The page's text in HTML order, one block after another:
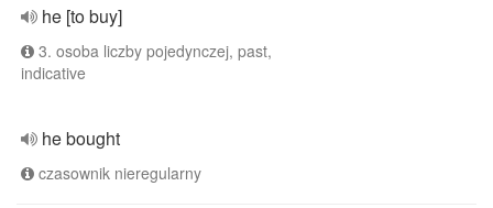
he [to buy]
3. osoba liczby pojedynczej, past,
indicative
he bought
czasownik nieregularny